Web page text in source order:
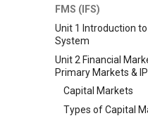
FMS (IFS)
Unit 1 Introduction
System
Financial System:
Introduction
Structure of the
System
Unit 2 Financial
Primary Markets &
Capital Markets
Types of Capital